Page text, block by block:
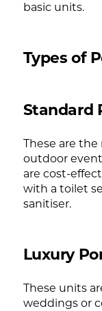
basic units.
Types of
Standard
These are
outdoor
are cost-
with a toilet
sanitiser.
Luxury
These units
weddings or